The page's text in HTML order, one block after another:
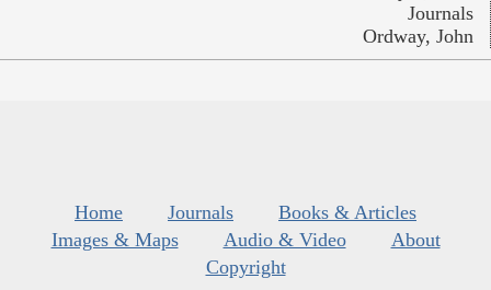
Journals
Ordway, John
Home Journals
Books & Articles
Images & Maps
Audio & Video
About
Copyright